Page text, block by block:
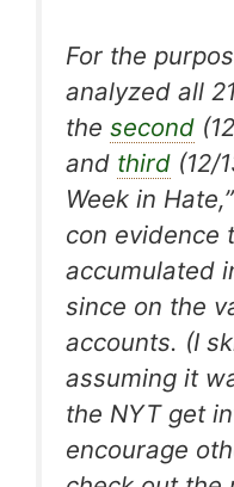
For the
analyzed all
the second
and third (12/
Week in
con evidence
accumulated
since on the
accounts. (I
assuming it
the NYTget
encourage